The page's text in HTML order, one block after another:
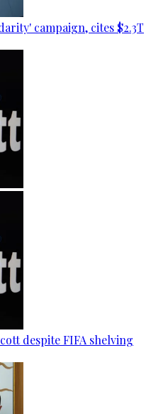
campaign, cites $2.3T
despite FIFA shelving